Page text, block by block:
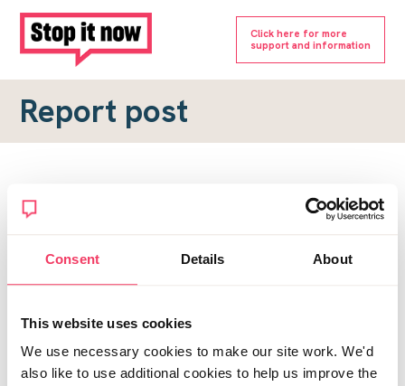
Consent Details About
This website uses cookies
We use necessary cookies to make our site work. We'd
also like to use additional cookies to help us improve the
Click here for more
support and information
Report post
Report a forum post
To submit a report, please complete the form below.
Topic URL
*